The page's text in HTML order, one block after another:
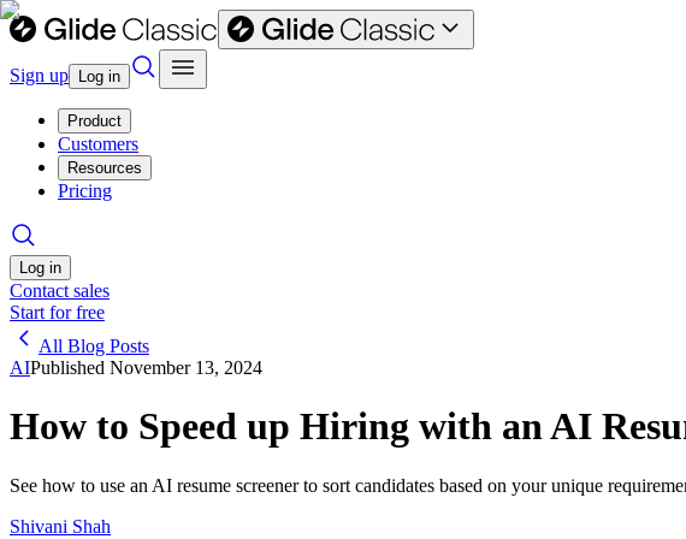
Sign up Log in
Product
Customers
Resources
Pricing
Log in
Contact sales
Start for free
All Blog Posts
AIPublished November 13, 2024
How to Speed up Hiring with an AI
See how to use an AI resume screener to sort candidates based on your unique
Shivani Shah